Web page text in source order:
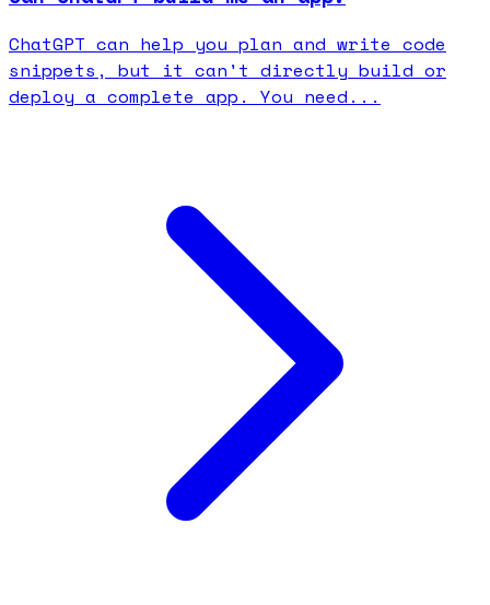
ChatGPT can help you plan and write code
snippets, but it can't directly build or
deploy a complete app. You need...